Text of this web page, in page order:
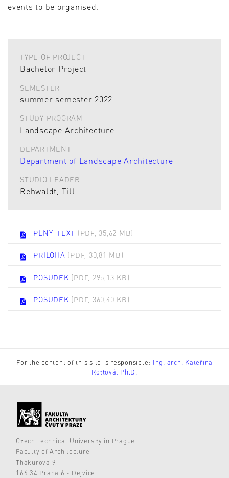
events to be organised.
TYPE OF PROJECT
Bachelor Project
SEMESTER
summer semester 2022
STUDY PROGRAM
Landscape Architecture
DEPARTMENT
Department of Landscape Architecture
STUDIO LEADER
Rehwaldt, Till
PLNY_TEXT (PDF, 35,62 MB)
PRILOHA (PDF, 30,81 MB)
POSUDEK (PDF, 295,13 KB)
POSUDEK (PDF, 360,40 KB)
For the content of this site is responsible: Ing. arch. Kateřina
Rottová, Ph.D.
Czech Technical University in Prague
Faculty of Architecture
Thákurova 9
166 34 Praha 6 - Dejvice